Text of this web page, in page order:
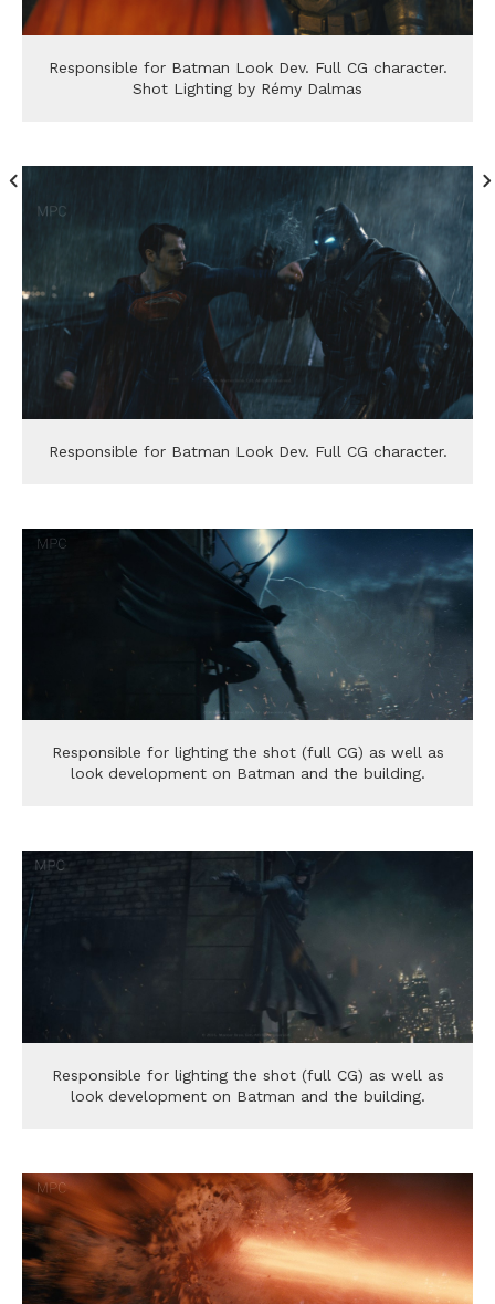
Responsible for Batman Look Dev. Full CG character.
Shot Lighting by Rémy Dalmas
Responsible for Batman Look Dev. Full CG character.
Responsible for lighting the shot (full CG) as well as
look development on Batman and the building.
Responsible for lighting the shot (full CG) as well as
look development on Batman and the building.